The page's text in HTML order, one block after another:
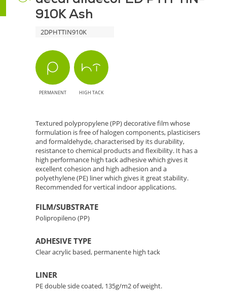
910K Ash
2DPHTTIN910K
PERMANENT HIGH TACK
Textured polypropylene (PP) decorative film whose
formulation is free of halogen components, plasticisers
and formaldehyde, characterised by its durability,
resistance to chemical products and flexibility. It has a
high performance high tack adhesive which gives it
excellent cohesion and high adhesion and a
polyethylene (PE) liner which gives it great stability.
Recommended for vertical indoor applications.
FILM/SUBSTRATE
Polipropileno (PP)
ADHESIVE TYPE
Clear acrylic based, permanente high tack
LINER
PE double side coated, 135g/m2 of weight.
910K
Natural
Decoration
Projects
Texture